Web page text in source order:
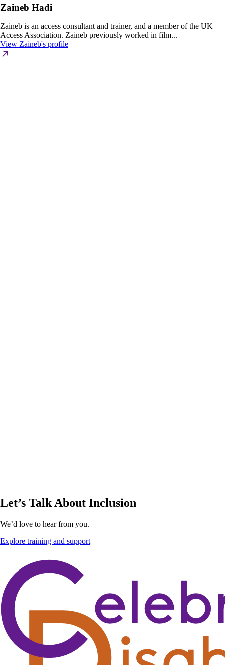
Zaineb Hadi
Zaineb is an access consultant and trainer, and a member of the UK
Access Association. Zaineb previously worked in film...
View Zaineb's profile
Let’s Talk About Inclusion
We’d love to hear from you.
Explore training and support